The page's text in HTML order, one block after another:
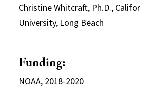
Christine Whitcraft, Ph.D.,
University, Long Beach
Funding:
NOAA, 2018-2020